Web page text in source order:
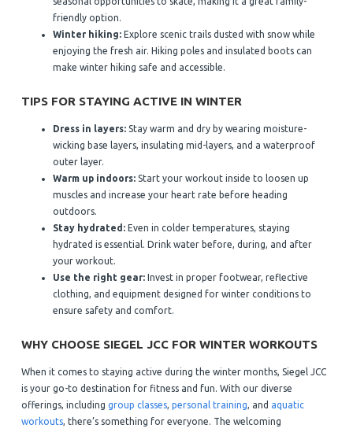
friendly option.
Winter hiking:Explore scenic trails dusted with snow while
enjoying the fresh air. Hiking poles and insulated boots can
make winter hiking safe and accessible.
TIPS FOR STAYING ACTIVE IN WINTER
Dress in layers:Stay warm and dry by wearing moisture-
wicking base layers, insulating mid-layers, and a waterproof
outer layer.
Warm up indoors:Start your workout inside to loosen up
muscles and increase your heart rate before heading
outdoors.
Stay hydrated:Even in colder temperatures, staying
hydrated is essential. Drink water before, during, and after
your workout.
Use the right gear:Invest in proper footwear, reflective
clothing, and equipment designed for winter conditions to
ensure safety and comfort.
WHY CHOOSE SIEGEL JCC FOR WINTER WORKOUTS
When it comes to staying active during the winter months, Siegel JCC
is your go-to destination for fitness and fun. With our diverse
offerings, including group classes, personal training, and aquatic
workouts, there’s something for everyone. The welcoming